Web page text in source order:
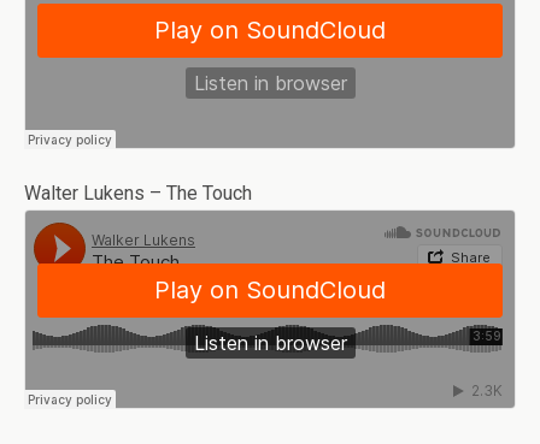
Walter Lukens – The Touch